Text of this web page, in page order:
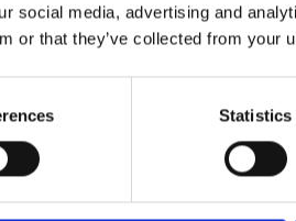
social media, advertising and
or that they’ve collected from your
Statistics
have two new